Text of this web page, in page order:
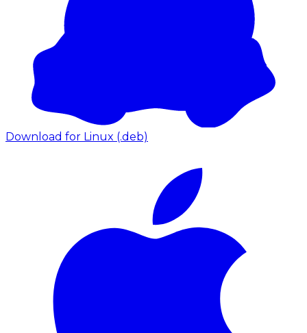
Download for Linux (.deb)